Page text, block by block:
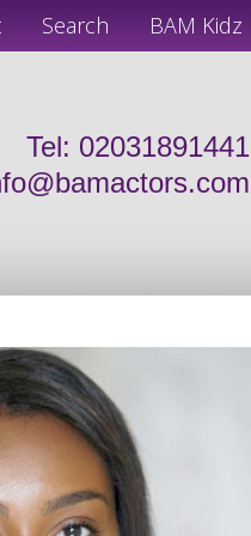
Search BAM Kidz
Tel: 02031891441